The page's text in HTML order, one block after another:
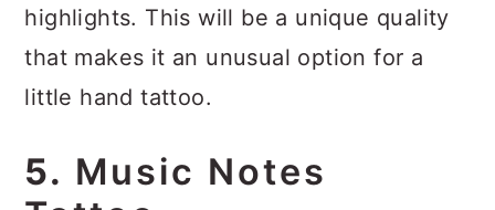
highlights. This will be a unique quality
that makes it an unusual option for a
little hand tattoo.
5. Music Notes